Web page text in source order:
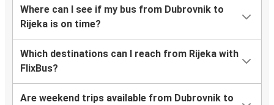
Where can I see if my bus from Dubrovnik to
Rijeka is on time?
Which destinations can I reach from Rijeka with
FlixBus?
Are weekend trips available from Dubrovnik to